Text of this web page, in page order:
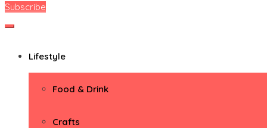
ModernMom
Premiere Destination for Moms
Subscribe
Lifestyle
Food & Drink
Crafts